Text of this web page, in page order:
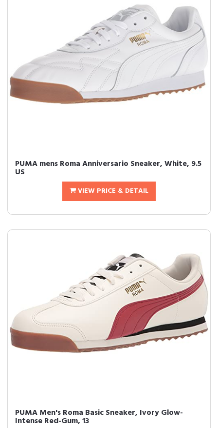
PUMA mens Roma Anniversario Sneaker, White, 9.5
US
VIEW PRICE & DETAIL
PUMA Men's Roma Basic Sneaker, Ivory Glow-
Intense Red-Gum, 13